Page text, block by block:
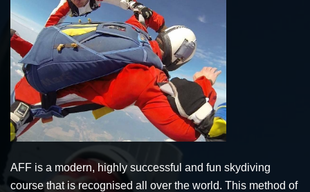
AFF is a modern, highly successful and fun skydiving
course that is recognised all over the world. This method of